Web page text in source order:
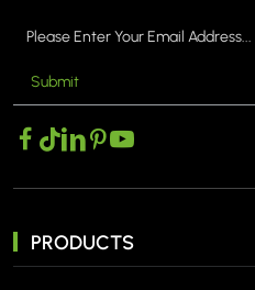
Submit
PRODUCTS